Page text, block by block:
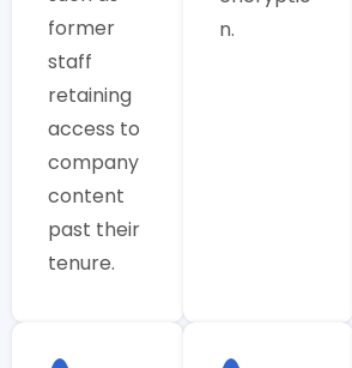
former
staff
retaining
access to
company
content
past their
tenure.
n.